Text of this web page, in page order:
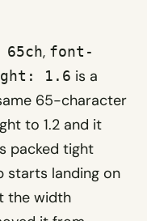
, font-
1.6 is a
65-character
to 1.2 and it
packed tight
starts landing on
the width